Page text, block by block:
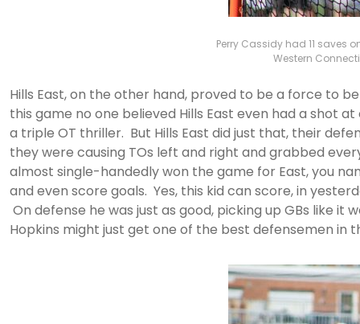
Perry Cassidy had 11 saves
Western
Hills East, on the other hand, proved to be a force to
this game no one believed Hills East even had a shot
a triple OT thriller. But Hills East did just that, their
they were causing TOs left and right and grabbed
almost single-handedly won the game for East, you
and even score goals. Yes, this kid can score, in
On defense he was just as good, picking up GBs like
Hopkins might just get one of the best defensemen in